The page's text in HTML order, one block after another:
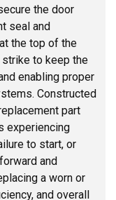
the door
seal and
the top of the
to keep the
enabling proper
Constructed
part
experiencing
to start, or
and
a worn or
and overall